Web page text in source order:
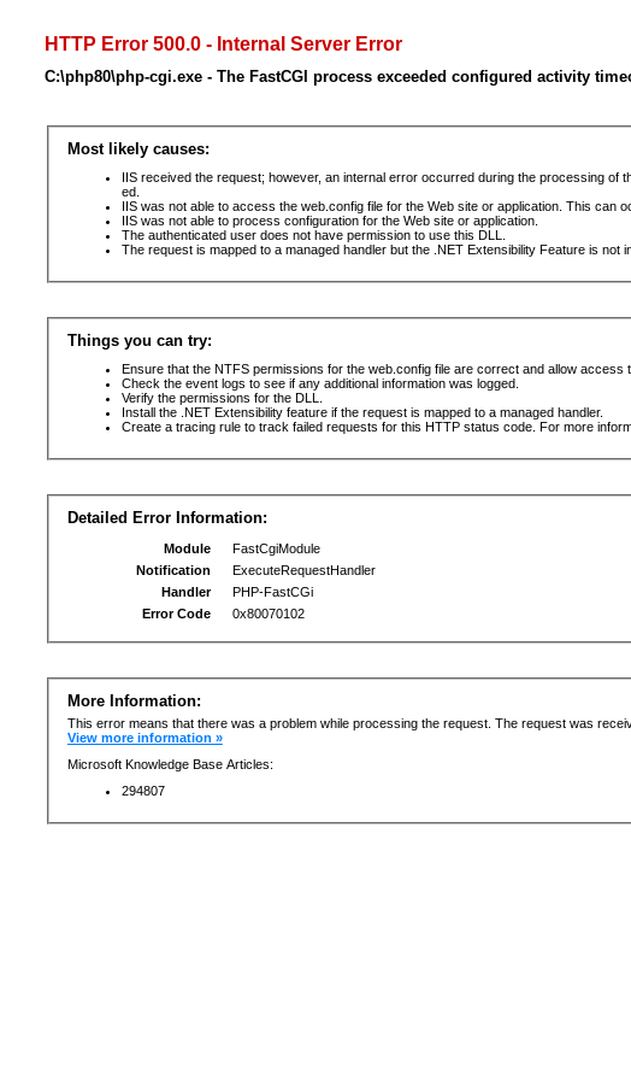
HTTP Error 500.0 - Internal Server Error
C:\php80\php-cgi.exe - The FastCGI process exceeded configured activity
Most likely causes:
IIS received the request; however, an internal error occurred during the processing
ed.
IIS was not able to access the web.config file for the Web site or application. This can
IIS was not able to process configuration for the Web site or application.
The authenticated user does not have permission to use this DLL.
The request is mapped to a managed handler but the .NET Extensibility Feature is not
Things you can try:
Ensure that the NTFS permissions for the web.config file are correct and allow access
Check the event logs to see if any additional information was logged.
Verify the permissions for the DLL.
Install the .NET Extensibility feature if the request is mapped to a managed handler.
Create a tracing rule to track failed requests for this HTTP status code. For more
Detailed Error Information:
Module
FastCgiModule
Notification
ExecuteRequestHandler
Handler
PHP-FastCGi
Error Code
0x80070102
More Information:
This error means that there was a problem while processing the request. The request was
View more information »
Microsoft Knowledge Base Articles:
294807